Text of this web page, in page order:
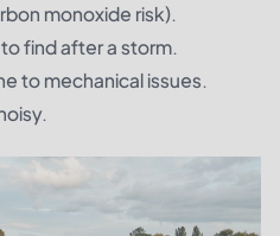
monoxide risk).
find after a storm.
to mechanical issues.